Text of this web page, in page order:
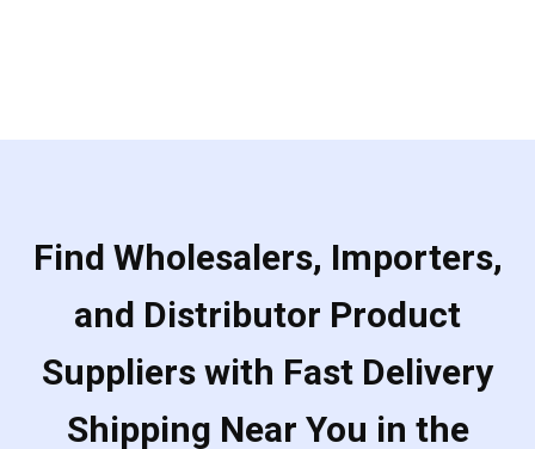
Find Wholesalers, Importers,
and Distributor Product
Suppliers with Fast Delivery
Shipping Near You in the